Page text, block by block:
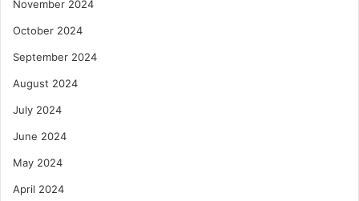
November 2024
October 2024
September 2024
August 2024
July 2024
June 2024
May 2024
April 2024